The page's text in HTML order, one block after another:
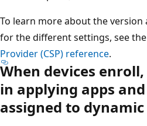
To learn more about the
for the different settings, see the
Provider (CSP) reference.
When devices
in applying apps
assigned to